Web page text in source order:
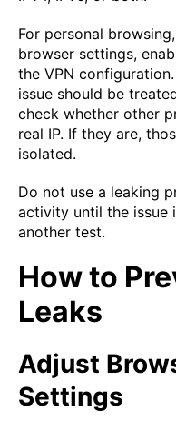
For personal
browser settings,
the VPN
issue should be
check whether other
real IP. If they are,
isolated.
Do not use a leaking
activity until the issue
another test.
How to
Leaks
Adjust
Settings